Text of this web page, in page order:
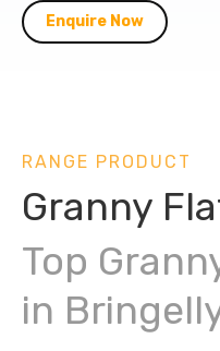
Enquire Now
RANGE PRODUCT
Granny
Top
in